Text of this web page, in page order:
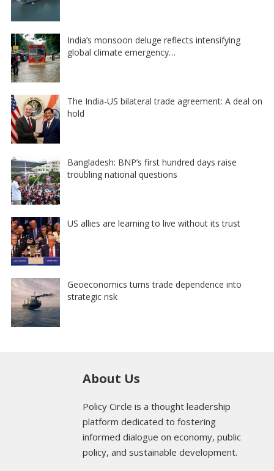
India’s monsoon deluge reflects intensifying
global climate emergency…
The India-US bilateral trade agreement: A deal on
hold
Bangladesh: BNP’s first hundred days raise
troubling national questions
US allies are learning to live without its trust
Geoeconomics turns trade dependence into
strategic risk
About Us
Policy Circle is a thought leadership
platform dedicated to fostering
informed dialogue on economy, public
policy, and sustainable development.